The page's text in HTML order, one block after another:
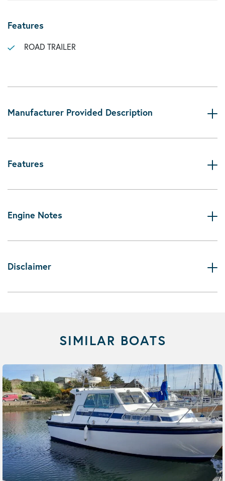
Features
ROAD TRAILER
Manufacturer Provided Description
Features
Engine Notes
Disclaimer
SIMILAR BOATS